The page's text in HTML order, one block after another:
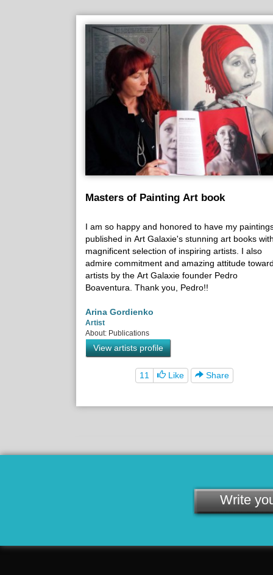
Masters of Painting Art book
I am so happy and honored to have my
published in Art Galaxie's stunning art books
magnificent selection of inspiring artists. I also
admire commitment and amazing attitude
artists by the Art Galaxie founder Pedro
Boaventura. Thank you, Pedro!!
Arina Gordienko
Artist
About: Publications
View artists profile
11 Like Share
Write